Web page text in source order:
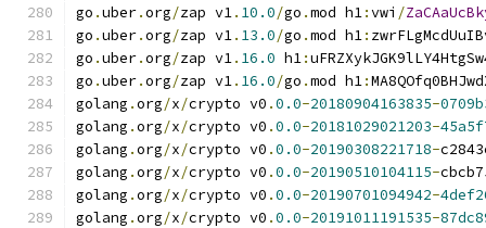
go .uber.org/zap v1. 10.0/go .mod h1:vwi /
go .uber.org/zap v1. 13.0/go .mod h1:
go .uber.org/zap v1. 16.0 h1:
go .uber.org/zap v1. 16.0/go .mod h1:
golang .org/x/crypto v0 .0.0-20180904163835-
golang .org/x/crypto v0 .0.0-20181029021203-
golang .org/x/crypto v0 .0.0-20190308221718-
golang .org/x/crypto v0 .0.0-20190510104115-
golang .org/x/crypto v0 .0.0-20190701094942-
golang .org/x/crypto v0 .0.0-20191011191535-